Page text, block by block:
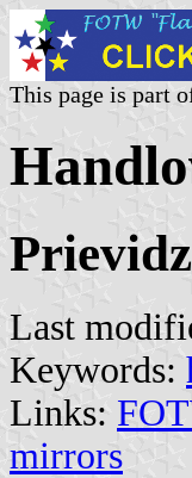
This page is part
Last
Keywords:
Links:
mirrors